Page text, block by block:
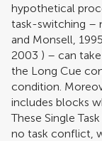
hypothetical
task-switching –
and Monsell, 1995
2003 ) – can
the Long Cue
condition.
includes blocks
These Single
no task conflict,